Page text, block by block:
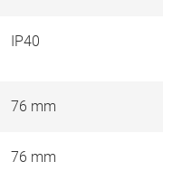
IP40
76 mm
76 mm